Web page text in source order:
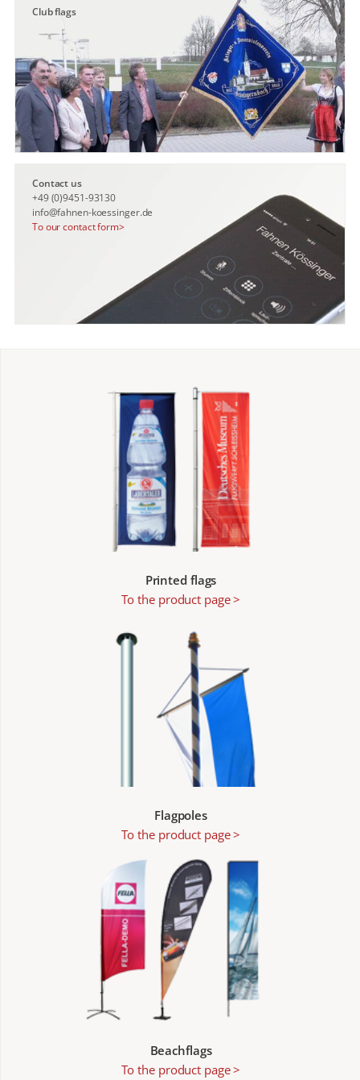
Club flags
Contact us
+49 (0)9451-93130
info@fahnen-koessinger.de
To our contact form>
Printed flags
To the product page >
Flagpoles
To the product page >
Beachflags
To the product page >